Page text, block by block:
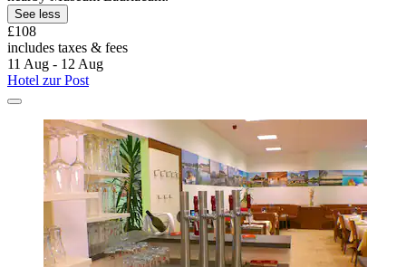
See less
£108
includes taxes & fees
11 Aug - 12 Aug
Hotel zur Post